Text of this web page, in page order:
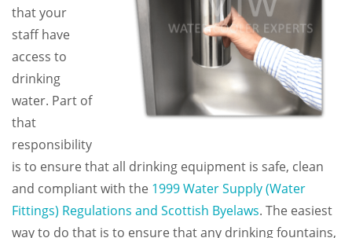
that your
staff have
access to
drinking
water. Part of
that
responsibility
is to ensure that all drinking equipment is safe, clean
and compliant with the 1999 Water Supply (Water
Fittings) Regulations and Scottish Byelaws. The easiest
way to do that is to ensure that any drinking fountains,